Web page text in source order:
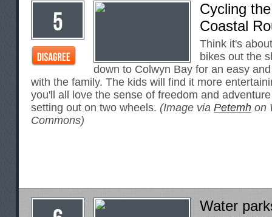
Cycling
Coastal
Think it's
bikes out the
down to Colwyn Bay for an easy
with the family. The kids will find it more
you'll all love the sense of freedom and
setting out on two wheels. (Image via Petemh on
Commons)
Water